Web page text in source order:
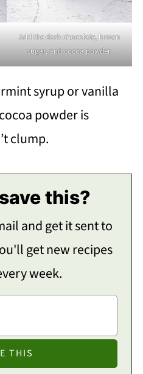
Add the dark chocolate, brown
sugar, and cocoa powder.
syrup or vanilla
powder is
clump.
this?
and get it sent to
get new recipes
week.